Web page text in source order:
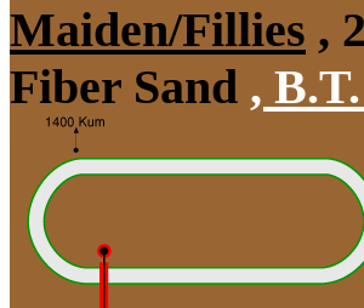
Maiden/Fillies ,
Fiber Sand ,